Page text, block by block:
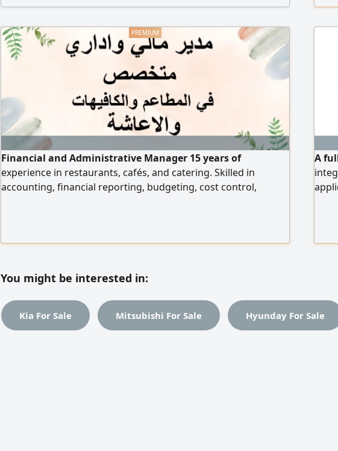
Financial and Administrative Manager 15 years of
experience in restaurants, cafés, and catering. Skilled in
accounting, financial reporting, budgeting, cost control,
Experienced with Foodics, Omega, Xero, and Somac, Data
A
You might be interested in:
Kia For Sale Mitsubishi For Sale Hyunday For Sale